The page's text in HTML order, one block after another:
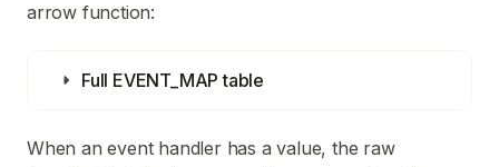
arrow function:
Full EVENT_MAP table
When an event handler has a value, the raw